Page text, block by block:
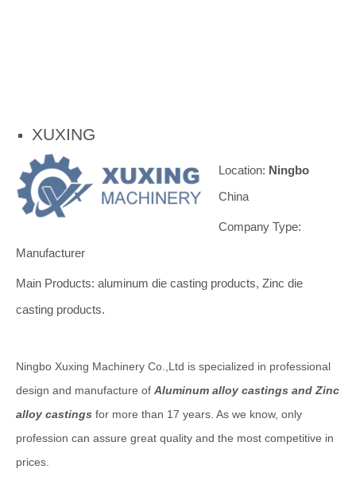
XUXING
Location: Ningbo
China
Company Type:
Manufacturer
Main Products: aluminum die casting products, Zinc die
casting products.
Ningbo Xuxing Machinery Co.,Ltd is specialized in professional
design and manufacture of Aluminum alloy castings and Zinc
alloy castings for more than 17 years. As we know, only
profession can assure great quality and the most competitive in
prices.